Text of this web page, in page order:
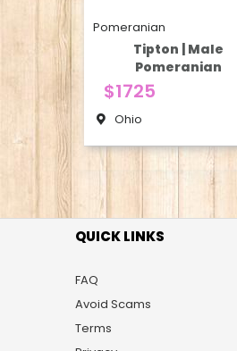
Pomeranian
Tipton | Male
Pomeranian
$1725
Ohio
QUICK LINKS
FAQ
Avoid Scams
Terms